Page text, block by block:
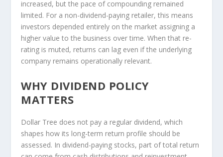
increased, but the pace of compounding remained
limited. For a non-dividend-paying retailer, this means
investors depended entirely on the market assigning a
higher value to the business over time. When that re-
rating is muted, returns can lag even if the underlying
company remains operationally relevant.
WHY DIVIDEND POLICY
MATTERS
Dollar Tree does not pay a regular dividend, which
shapes how its long-term return profile should be
assessed. In dividend-paying stocks, part of total return